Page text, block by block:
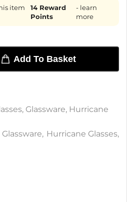
item
14 Reward
Points
- learn
more
Add To Basket
, Glassware, Hurricane
Glassware, Hurricane Glasses,